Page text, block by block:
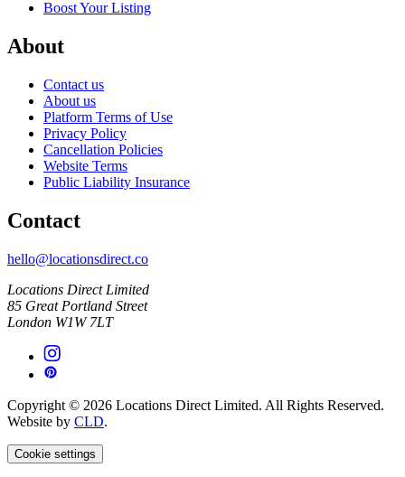
Boost Your Listing
About
Contact us
About us
Platform Terms of Use
Privacy Policy
Cancellation Policies
Website Terms
Public Liability Insurance
Contact
hello@locationsdirect.co
Locations Direct Limited
85 Great Portland Street
London W1W 7LT
Copyright © 2026 Locations Direct Limited. All Rights Reserved.
Website by CLD.
Cookie settings